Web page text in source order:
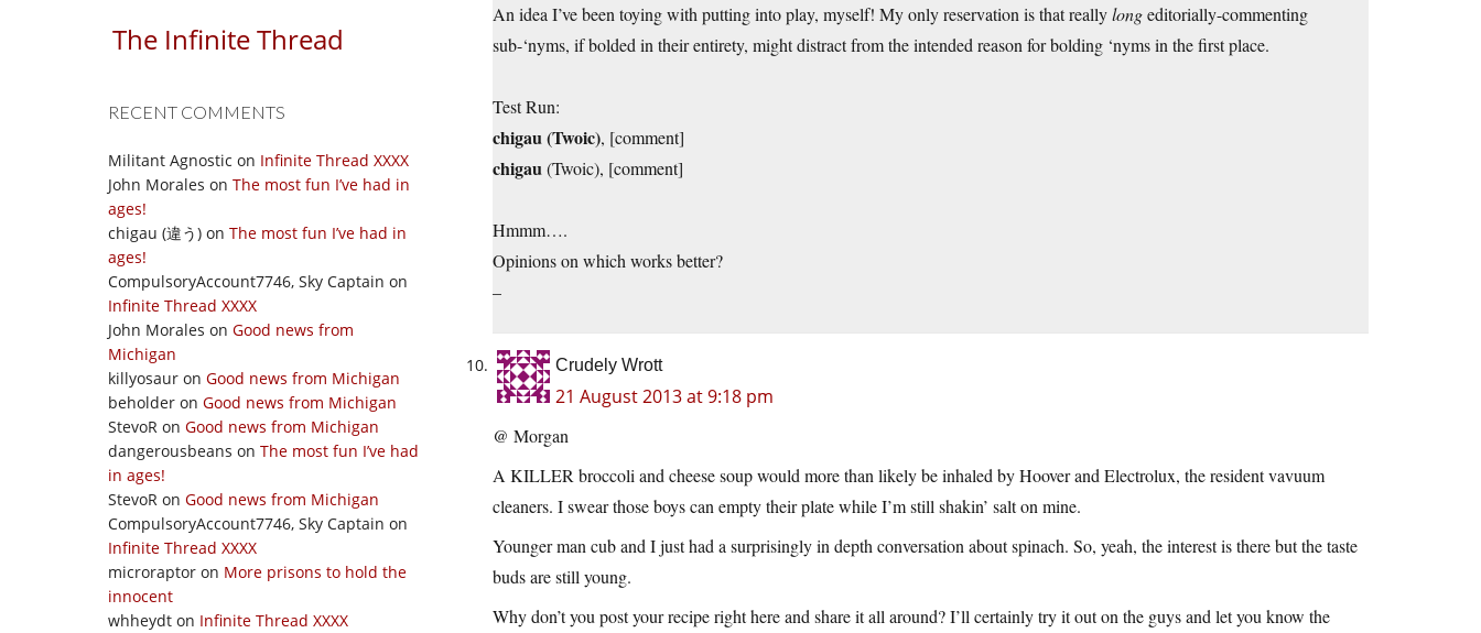
The Infinite Thread
RECENT COMMENTS
Militant Agnostic on Infinite Thread XXXX
John Morales on The most fun I’ve had in
ages!
chigau (違う) on The most fun I’ve had in
ages!
CompulsoryAccount7746, Sky Captain on
Infinite Thread XXXX
John Morales on Good news from
Michigan
killyosaur on Good news from Michigan
beholder on Good news from Michigan
StevoR on Good news from Michigan
dangerousbeans on The most fun I’ve had
in ages!
StevoR on Good news from Michigan
CompulsoryAccount7746, Sky Captain on
Infinite Thread XXXX
microraptor on More prisons to hold the
innocent
whheydt on Infinite Thread XXXX
An idea I’ve been toying with putting into play, myself! My only reservation is that reallylongeditorially-commenting
sub-‘nyms, if bolded in their entirety, might distract from the intended reason for bolding ‘nyms in the first place.
Test Run:
chigau (Twoic), [comment]
chigau(Twoic), [comment]
Hmmm….
Opinions on which works better?
–
Crudely Wrott
21 August 2013 at 9:18 pm
@ Morgan
A KILLER broccoli and cheese soup would more than likely be inhaled by Hoover and Electrolux, the resident vavuum
cleaners. I swear those boys can empty their plate while I’m still shakin’ salt on mine.
Younger man cub and I just had a surprisingly in depth conversation about spinach. So, yeah, the interest is there but the taste
buds are still young.
Why don’t you post your recipe right here and share it all around? I’ll certainly try it out on the guys and let you know the